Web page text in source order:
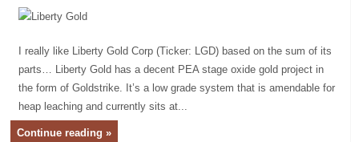
I really like Liberty Gold Corp (Ticker: LGD) based on the sum of its
parts… Liberty Gold has a decent PEA stage oxide gold project in
the form of Goldstrike. It’s a low grade system that is amendable for
heap leaching and currently sits at...
Continue reading »